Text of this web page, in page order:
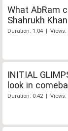
What AbRam
Shahrukh Khan
Duration: 1:04 | Views:
INITIAL
look in
Duration: 0:42 | Views: